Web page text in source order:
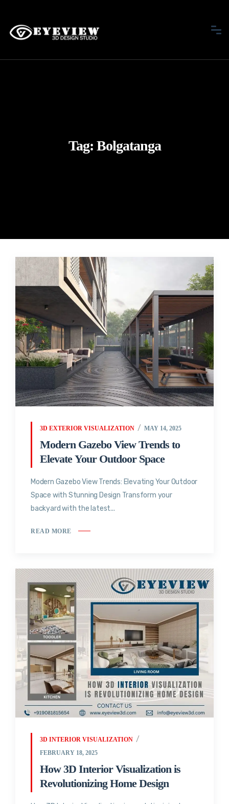
Tag: Bolgatanga
3D EXTERIOR VISUALIZATION MAY 14, 2025
Modern Gazebo View Trends to
Elevate Your Outdoor Space
Modern Gazebo View Trends: Elevating Your Outdoor
Space with Stunning Design Transform your
backyard with the latest...
READ MORE
3D INTERIOR VISUALIZATION
FEBRUARY 18, 2025
How 3D Interior Visualization is
Revolutionizing Home Design